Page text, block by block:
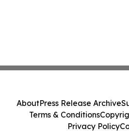
AboutPress Release Archive
Terms & Conditions
Privacy Policy